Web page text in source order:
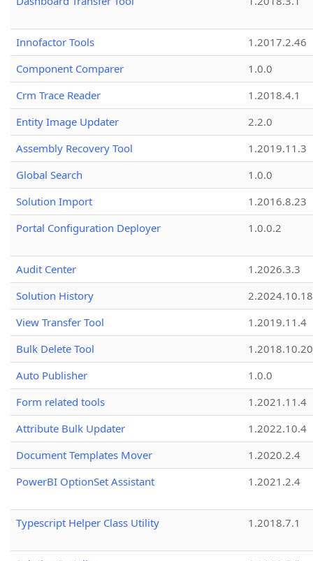
Innofactor Tools
1.2017.2.46
Component Comparer
1.0.0
Crm Trace Reader
1.2018.4.1
Entity Image Updater
2.2.0
Assembly Recovery Tool
1.2019.11.3
Global Search
1.0.0
Solution Import
1.2016.8.23
Portal Configuration Deployer
1.0.0.2
Audit Center
1.2026.3.3
Solution History
2.2024.10.18
View Transfer Tool
1.2019.11.4
Bulk Delete Tool
1.2018.10.20
Auto Publisher
1.0.0
Form related tools
1.2021.11.4
Attribute Bulk Updater
1.2022.10.4
Document Templates Mover
1.2020.2.4
PowerBI OptionSet Assistant
1.2021.2.4
Typescript Helper Class Utility 1.2018.7.1